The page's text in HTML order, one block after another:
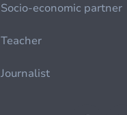
Socio-economic partner
Teacher
Journalist